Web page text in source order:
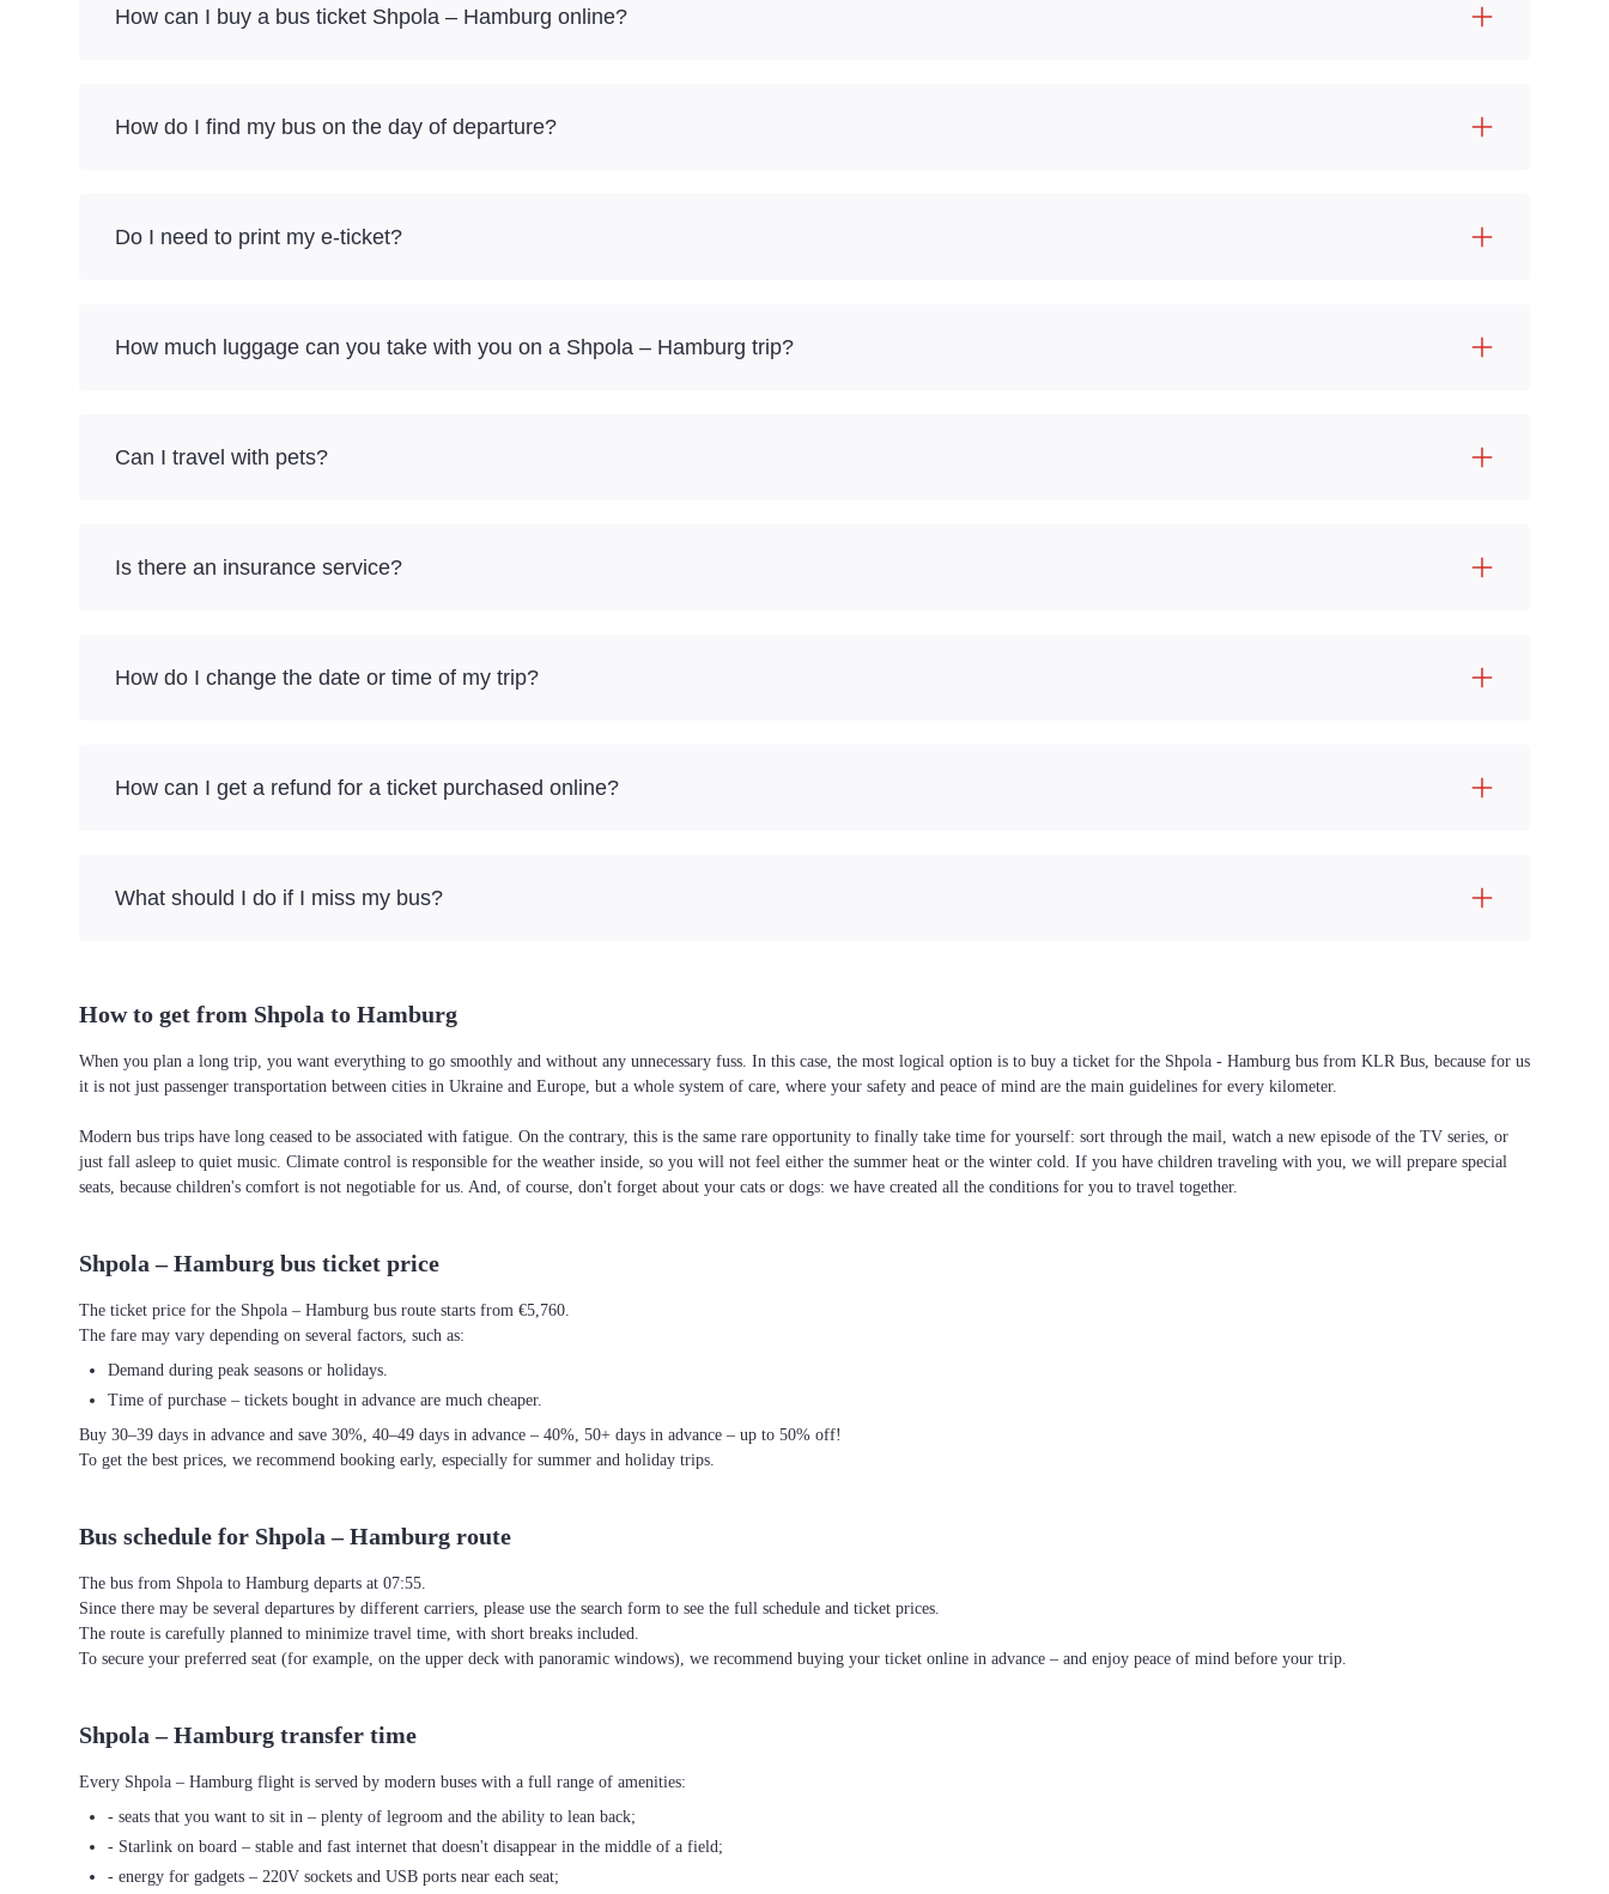
How can I buy a bus ticket Shpola – Hamburg online?
How do I find my bus on the day of departure?
Do I need to print my e-ticket?
How much luggage can you take with you on a Shpola – Hamburg trip?
Can I travel with pets?
Is there an insurance service?
How do I change the date or time of my trip?
How can I get a refund for a ticket purchased online?
What should I do if I miss my bus?
How to get from Shpola to Hamburg
When you plan a long trip, you want everything to go smoothly and without any unnecessary fuss. In this case, the most logical option is to buy a ticket for the Shpola - Hamburg bus from KLR Bus, because for us
it is not just passenger transportation between cities in Ukraine and Europe, but a whole system of care, where your safety and peace of mind are the main guidelines for every kilometer.
Modern bus trips have long ceased to be associated with fatigue. On the contrary, this is the same rare opportunity to finally take time for yourself: sort through the mail, watch a new episode of the TV series, or
just fall asleep to quiet music. Climate control is responsible for the weather inside, so you will not feel either the summer heat or the winter cold. If you have children traveling with you, we will prepare special
seats, because children's comfort is not negotiable for us. And, of course, don't forget about your cats or dogs: we have created all the conditions for you to travel together.
Shpola – Hamburg bus ticket price
The ticket price for the Shpola – Hamburg bus route starts from €5,760.
The fare may vary depending on several factors, such as:
Demand during peak seasons or holidays.
Time of purchase – tickets bought in advance are much cheaper.
Buy 30–39 days in advance and save 30%, 40–49 days in advance – 40%, 50+ days in advance – up to 50% off!
To get the best prices, we recommend booking early, especially for summer and holiday trips.
Bus schedule for Shpola – Hamburg route
The bus from Shpola to Hamburg departs at 07:55.
Since there may be several departures by different carriers, please use the search form to see the full schedule and ticket prices.
The route is carefully planned to minimize travel time, with short breaks included.
To secure your preferred seat (for example, on the upper deck with panoramic windows), we recommend buying your ticket online in advance – and enjoy peace of mind before your trip.
Shpola – Hamburg transfer time
Every Shpola – Hamburg flight is served by modern buses with a full range of amenities:
- seats that you want to sit in – plenty of legroom and the ability to lean back;
- Starlink on board – stable and fast internet that doesn't disappear in the middle of a field;
- energy for gadgets – 220V sockets and USB ports near each seat;